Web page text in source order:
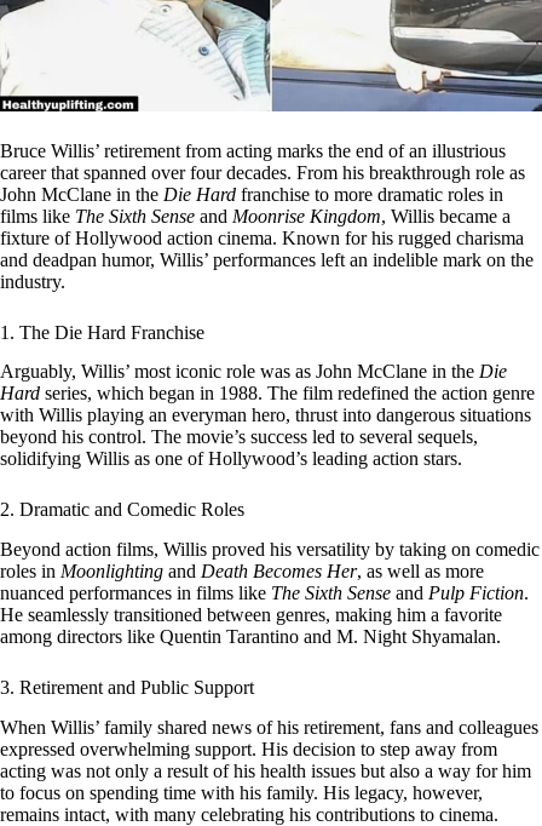
Bruce Willis’ retirement from acting marks the end of an illustrious
career that spanned over four decades. From his breakthrough role as
John McClane in the Die Hard franchise to more dramatic roles in
films like The Sixth Sense and Moonrise Kingdom, Willis became a
fixture of Hollywood action cinema. Known for his rugged charisma
and deadpan humor, Willis’ performances left an indelible mark on the
industry.
1. The Die Hard Franchise
Arguably, Willis’ most iconic role was as John McClane in the Die
Hard series, which began in 1988. The film redefined the action genre
with Willis playing an everyman hero, thrust into dangerous situations
beyond his control. The movie’s success led to several sequels,
solidifying Willis as one of Hollywood’s leading action stars.
2. Dramatic and Comedic Roles
Beyond action films, Willis proved his versatility by taking on comedic
roles in Moonlighting and Death Becomes Her, as well as more
nuanced performances in films like The Sixth Sense and Pulp Fiction.
He seamlessly transitioned between genres, making him a favorite
among directors like Quentin Tarantino and M. Night Shyamalan.
3. Retirement and Public Support
When Willis’ family shared news of his retirement, fans and colleagues
expressed overwhelming support. His decision to step away from
acting was not only a result of his health issues but also a way for him
to focus on spending time with his family. His legacy, however,
remains intact, with many celebrating his contributions to cinema.